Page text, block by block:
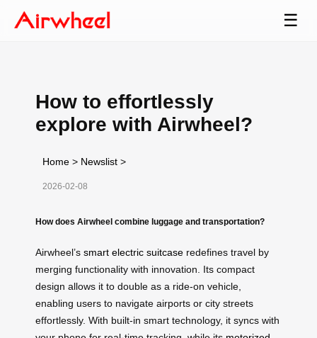
☰
How to effortlessly
explore with Airwheel?
Home > Newslist >
2026-02-08
How does Airwheel combine luggage and transportation?
Airwheel’s smart electric suitcase redefines travel by
merging functionality with innovation. Its compact
design allows it to double as a ride-on vehicle,
enabling users to navigate airports or city streets
effortlessly. With built-in smart technology, it syncs with